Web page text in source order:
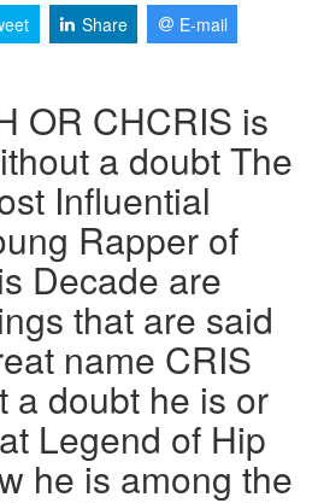
Share E-mail
OR CHCRIS is
a doubt The
Influential
Rapper of
Decade are
that are said
name CRIS
a doubt he is or
Legend of Hip
he is among the